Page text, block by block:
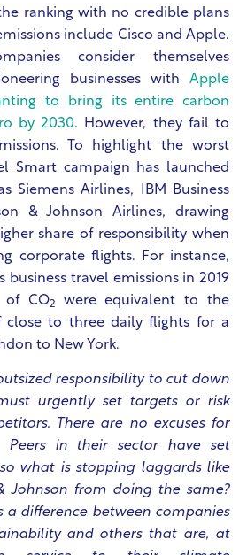
ranking with no credible plans
include Cisco and Apple.
consider themselves
businesses with Apple
to bring its entire carbon
by 2030. However, they fail to
To highlight the worst
Smart campaign has launched
Siemens Airlines, IBM Business
& Johnson Airlines, drawing
share of responsibility when
corporate flights. For instance,
business travel emissions in 2019
of CO2were equivalent to the
close to three daily flights for a
to New York.
responsibility to cut down
urgently set targets or risk
There are no excuses for
in their sector have set
what is stopping laggards like
Johnson from doing the same?
a difference between companies
and others that are, at